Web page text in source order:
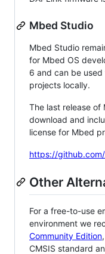
Mbed Studio
Mbed Studio
for Mbed OS
6 and can be
projects locally.
The last release of
download and
license for Mbed
https://
Other
For a free-to-use
environment we
Community Edition
CMSIS standard